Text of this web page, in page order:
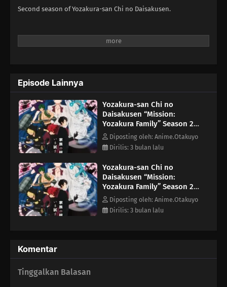
Second season of Yozakura-san Chi no Daisakusen.
Episode Lainnya
Yozakura-san Chi no
Daisakusen “Mission:
Yozakura Family” Season 2
Episode 4
Diposting oleh: Anime.Otakuyo
Dirilis: 3 bulan lalu
Yozakura-san Chi no
Daisakusen “Mission:
Yozakura Family” Season 2
Episode 6
Diposting oleh: Anime.Otakuyo
Dirilis: 3 bulan lalu
Komentar
Tinggalkan Balasan